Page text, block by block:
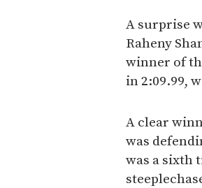
A surprise
Raheny
winner of
in 2:09.99,
A clear
was
was a sixth